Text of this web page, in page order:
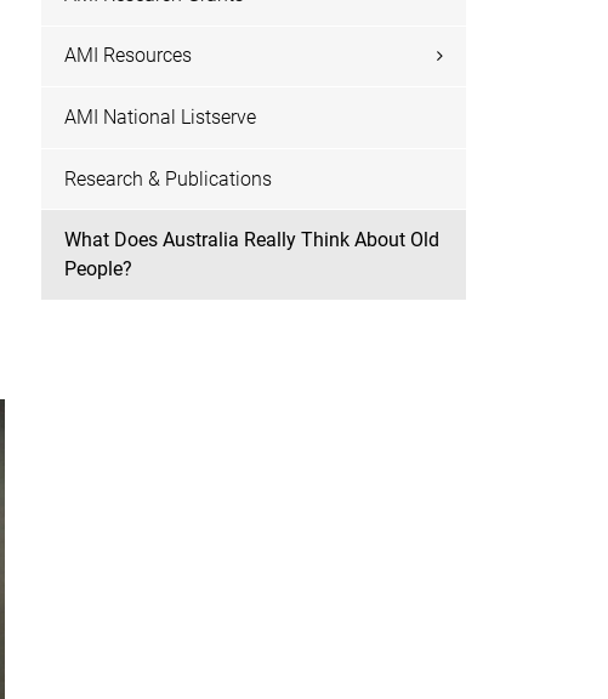
AMI Resources
AMI National Listserve
Research & Publications
What Does Australia Really Think About Old
People?